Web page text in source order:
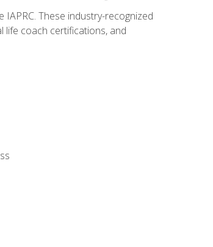
These industry-recognized
life coach certifications, and